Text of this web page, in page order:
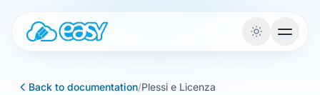
Back to documentation/Plessi e Licenza